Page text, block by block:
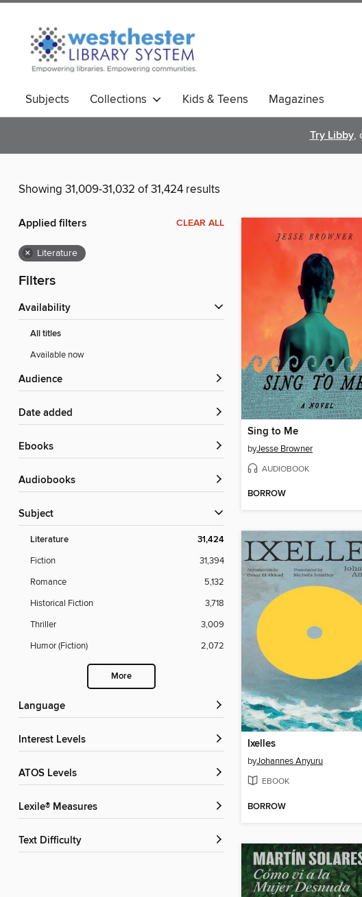
Subjects Collections Kids & Teens Magazines
Try Libby,
Showing 31,009-31,032 of 31,424 results
Applied filters CLEAR ALL
× Literature
Filters
Availability
All titles
Available now
Audience
Date added
ebooks
Audiobooks
Subject
Literature 31,424
Fiction
31,394
Romance
5,132
Historical Fiction
3,718
Thriller
3,009
Humor (Fiction)
2,072
More
Language
Interest Levels
ATOS Levels
Lexile® Measures
Text Difficulty
Sing to Me
byJesse Browner
AUDIOBOOK
BORROW
Ixelles
byJohannes Anyuru
EBOOK
BORROW